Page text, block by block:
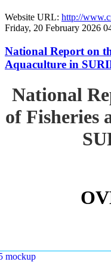
Website URL: http://
Friday, 20 February 2026
National Report on
Aquaculture in
National
of Fisheries